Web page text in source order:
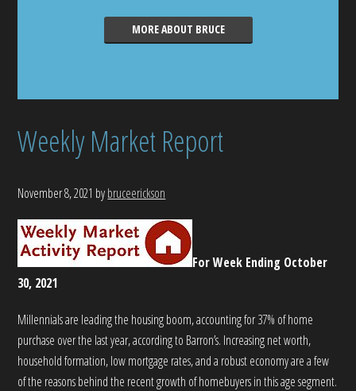
MORE ABOUT BRUCE
Weekly Market Report
November 8, 2021 bybruceerickson
For Week Ending October
30, 2021
Millennials are leading the housing boom, accounting for 37% of home
purchase over the last year, according to Barron’s. Increasing net worth,
household formation, low mortgage rates, and a robust economy are a few
of the reasons behind the recent growth of homebuyers in this age segment.